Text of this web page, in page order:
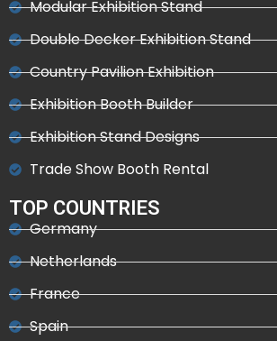
Modular Exhibition Stand
Double Decker Exhibition Stand
Country Pavilion Exhibition
Exhibition Booth Builder
Exhibition Stand Designs
Trade Show Booth Rental
TOP COUNTRIES
Germany
Netherlands
France
Spain